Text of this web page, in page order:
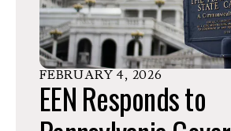
greenhouse gases pose a
health, but instead questions
authority to limit carbon
has been granted by Congress
by the Supreme Court. In
rule, Dr. Rev. Jessica
FEBRUARY 4, 2026
EEN Responds to